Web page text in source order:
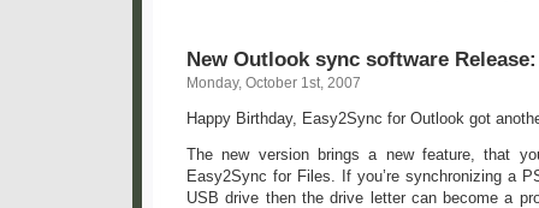
New Outlook sync software Release:
Monday, October 1st, 2007
Happy Birthday, Easy2Sync for Outlook got
The new version brings a new feature, that
Easy2Sync for Files. If you’re synchronizing a
USB drive then the drive letter can become a